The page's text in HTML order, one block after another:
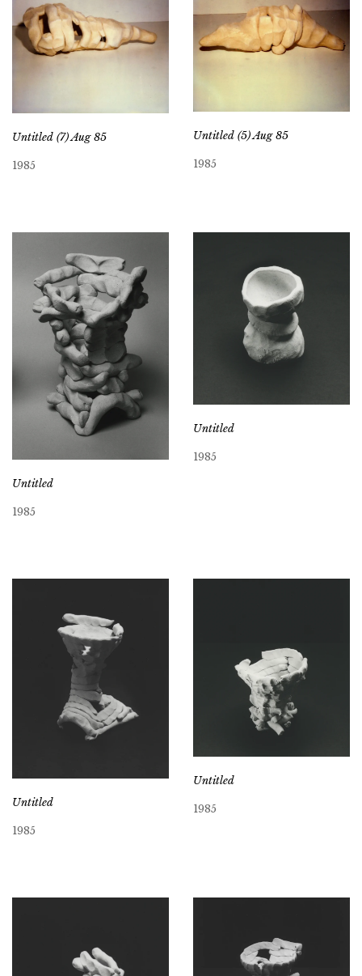
Untitled (7) Aug 85
1985
Untitled (5) Aug 85
1985
Untitled
1985
Untitled
1985
Untitled
1985
Untitled
1985